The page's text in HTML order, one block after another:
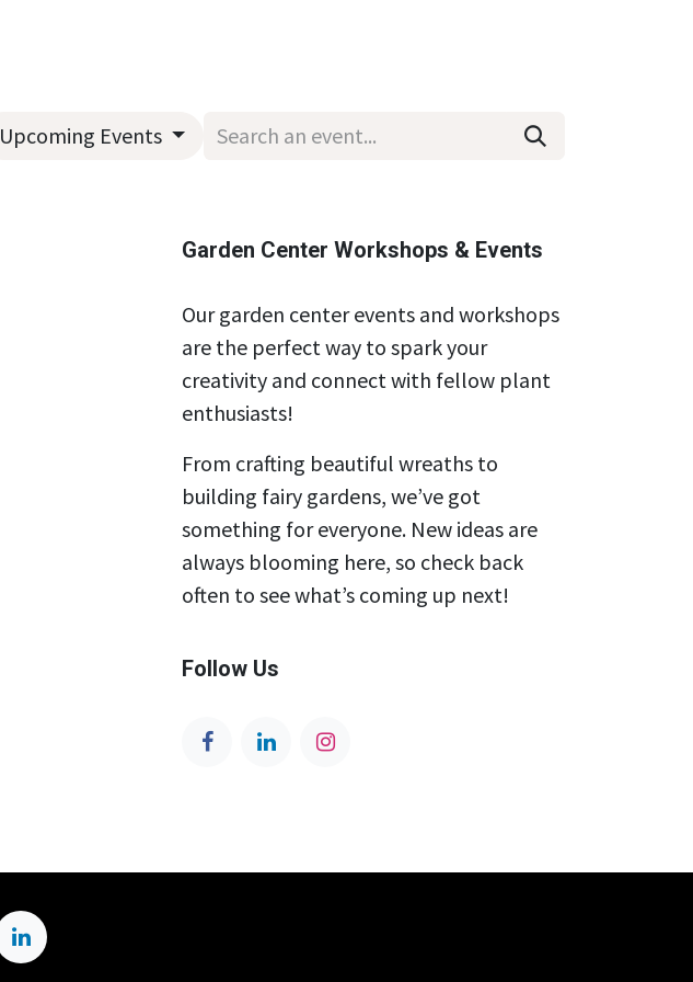
Upcoming Events
Garden Center Workshops & Events
Our garden center events and workshops
are the perfect way to spark your
creativity and connect with fellow plant
enthusiasts!
From crafting beautiful wreaths to
building fairy gardens, we’ve got
something for everyone. New ideas are
always blooming here, so check back
often to see what’s coming up next!
Follow Us